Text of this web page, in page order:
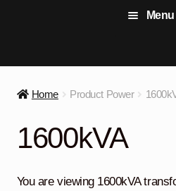
Menu
Contact Us
View Stock
Home Product Power
1600kVA
You are viewing 1600kVA